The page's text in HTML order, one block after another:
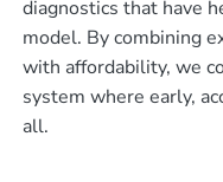
diagnostics that have
model. By combining
with affordability, we
system where early,
all.